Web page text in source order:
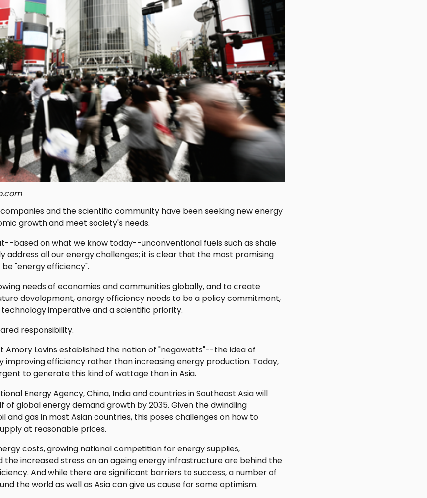
and the scientific community have been seeking new energy
growth and meet society's needs.
based on what we know today--unconventional fuels such as shale
address all our energy challenges; it is clear that the most promising
"energy efficiency".
needs of economies and communities globally, and to create
development, energy efficiency needs to be a policy commitment,
imperative and a scientific priority.
responsibility.
Amory Lovins established the notion of "negawatts"--the idea of
improving efficiency rather than increasing energy production. Today,
to generate this kind of wattage than in Asia.
Energy Agency, China, India and countries in Southeast Asia will
global energy demand growth by 2035. Given the dwindling
and gas in most Asian countries, this poses challenges on how to
at reasonable prices.
costs, growing national competition for energy supplies,
the increased stress on an ageing energy infrastructure are behind the
And while there are significant barriers to success, a number of
the world as well as Asia can give us cause for some optimism.